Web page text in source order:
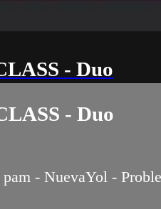
- Duo
- Duo
- NuevaYol -